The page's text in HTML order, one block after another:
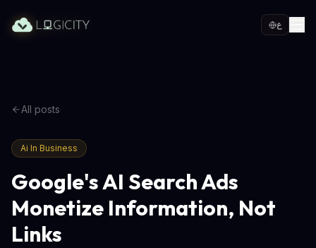
ع
All posts
Ai In Business
Google's AI Search Ads
Monetize Information, Not
Links